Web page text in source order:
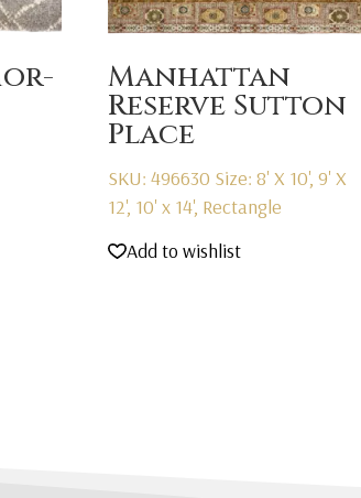
Manhattan
Reserve Sutton
Place
SKU: 496630 Size: 8' X 10', 9' X
12', 10' x 14', Rectangle
Add to wishlist